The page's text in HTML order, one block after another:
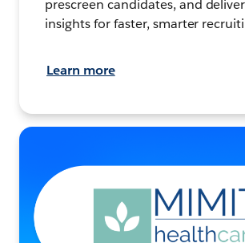
prescreen candidates, and
insights for faster, smarter
Learn more